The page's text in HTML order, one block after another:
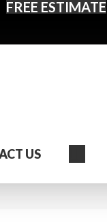
FREE ESTIMATE
US